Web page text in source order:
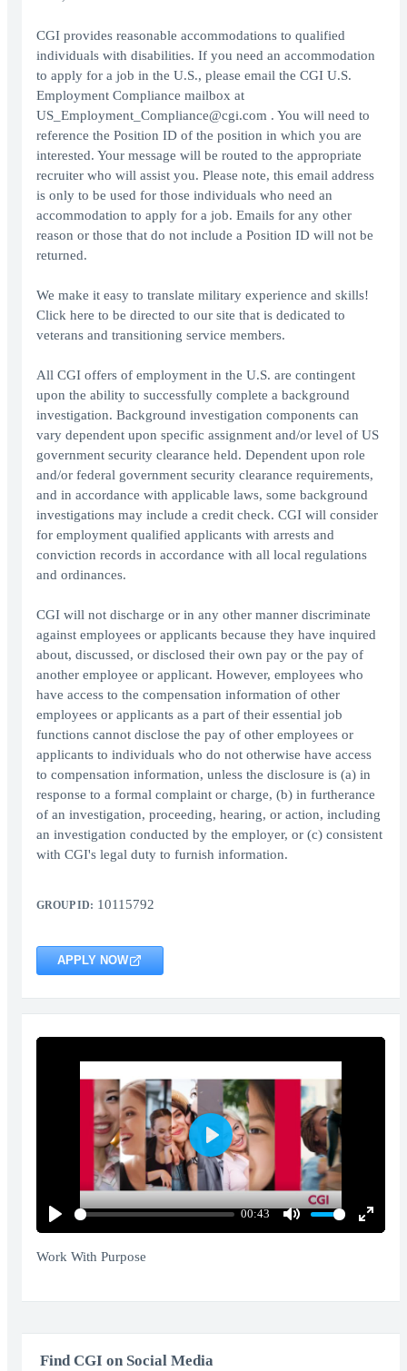
CGI provides reasonable accommodations to qualified
individuals with disabilities. If you need an accommodation
to apply for a job in the U.S., please email the CGI U.S.
Employment Compliance mailbox at
US_Employment_Compliance@cgi.com . You will need to
reference the Position ID of the position in which you are
interested. Your message will be routed to the appropriate
recruiter who will assist you. Please note, this email address
is only to be used for those individuals who need an
accommodation to apply for a job. Emails for any other
reason or those that do not include a Position ID will not be
returned.
We make it easy to translate military experience and skills!
Click here to be directed to our site that is dedicated to
veterans and transitioning service members.
All CGI offers of employment in the U.S. are contingent
upon the ability to successfully complete a background
investigation. Background investigation components can
vary dependent upon specific assignment and/or level of US
government security clearance held. Dependent upon role
and/or federal government security clearance requirements,
and in accordance with applicable laws, some background
investigations may include a credit check. CGI will consider
for employment qualified applicants with arrests and
conviction records in accordance with all local regulations
and ordinances.
CGI will not discharge or in any other manner discriminate
against employees or applicants because they have inquired
about, discussed, or disclosed their own pay or the pay of
another employee or applicant. However, employees who
have access to the compensation information of other
employees or applicants as a part of their essential job
functions cannot disclose the pay of other employees or
applicants to individuals who do not otherwise have access
to compensation information, unless the disclosure is (a) in
response to a formal complaint or charge, (b) in furtherance
of an investigation, proceeding, hearing, or action, including
an investigation conducted by the employer, or (c) consistent
with CGI's legal duty to furnish information.
GROUP ID: 10115792
APPLY NOW
Play
00:43
Mute
Enter
Play
Work With Purpose
Find CGI on Social Media